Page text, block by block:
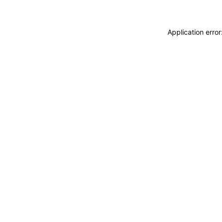
Application